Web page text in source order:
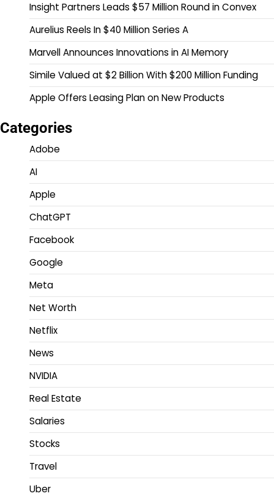
Insight Partners Leads $57 Million Round in Convex
Aurelius Reels In $40 Million Series A
Marvell Announces Innovations in AI Memory
Simile Valued at $2 Billion With $200 Million Funding
Apple Offers Leasing Plan on New Products
Categories
Adobe
AI
Apple
ChatGPT
Facebook
Google
Meta
Net Worth
Netflix
News
NVIDIA
Real Estate
Salaries
Stocks
Travel
Uber